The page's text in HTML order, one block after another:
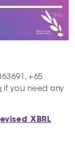
+65
if you need any
XBRL